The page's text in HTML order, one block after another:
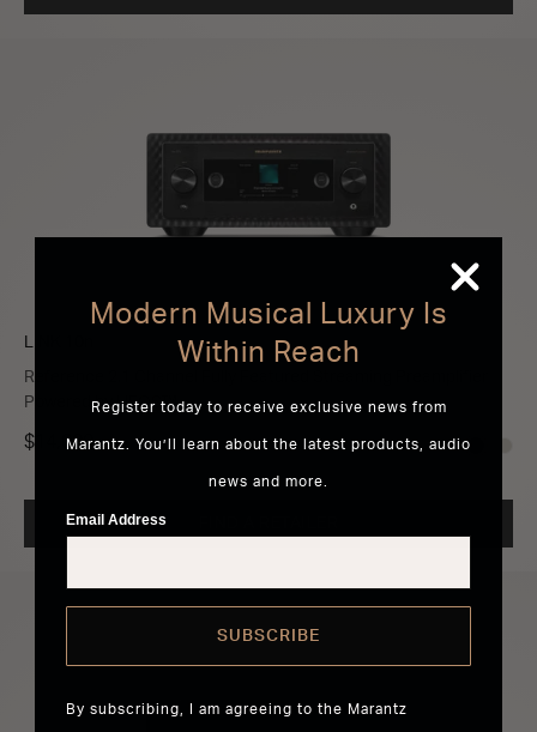
LINK 10n
Reference 2.1 Channel Fully Featured Streaming Preamplifier
Powered by HEOS™
$14,000
Modern Musical Luxury Is
Within Reach
Register today to receive exclusive news from
Marantz. You’ll learn about the latest products, audio
news and more.
Email Address
SUBSCRIBE
By subscribing, I am agreeing to the Marantz